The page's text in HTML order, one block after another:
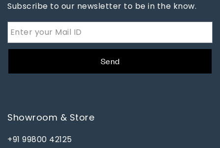
Subscribe to our newsletter to be in the know.
Send
Showroom & Store
+91 99800 42125